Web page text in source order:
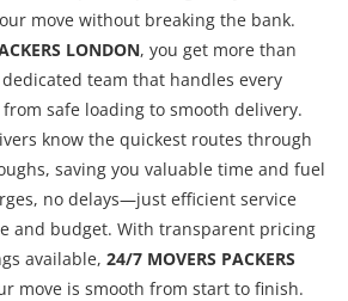
move without breaking the bank.
LONDON, you get more than
team that handles every
safe loading to smooth delivery.
know the quickest routes through
saving you valuable time and fuel
no delays—just efficient service
and budget. With transparent pricing
available, 24/7 MOVERS PACKERS
move is smooth from start to finish.